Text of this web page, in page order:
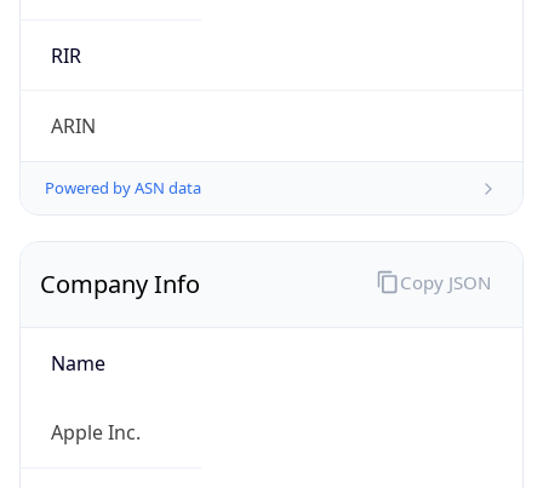
RIR
ARIN
Powered by ASN data
Company Info
Name
Apple Inc.
Copy JSON